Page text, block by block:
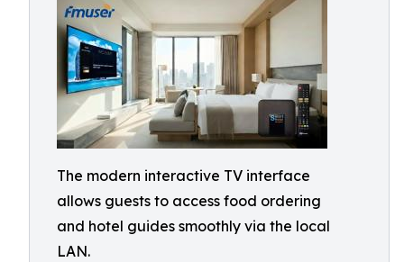
The modern interactive TV interface
allows guests to access food ordering
and hotel guides smoothly via the local
LAN.